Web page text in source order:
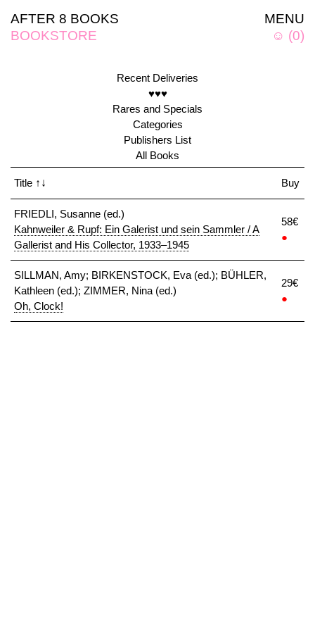
MENU
☺ (0)
AFTER 8 BOOKS
BOOKSTORE
Recent Deliveries
♥♥♥
Rares and Specials
Categories
Publishers List
All Books
Title ↑↓ Buy
FRIEDLI, Susanne (ed.)
Kahnweiler & Rupf: Ein Galerist und sein Sammler / A
Gallerist and His Collector, 1933–1945
58€
●
SILLMAN, Amy; BIRKENSTOCK, Eva (ed.); BÜHLER,
Kathleen (ed.); ZIMMER, Nina (ed.)
Oh, Clock!
29€
●